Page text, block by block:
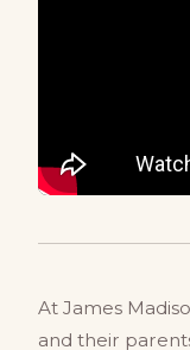
At James
and their